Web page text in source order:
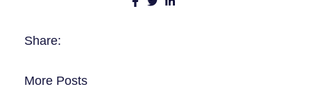
Share:
More Posts